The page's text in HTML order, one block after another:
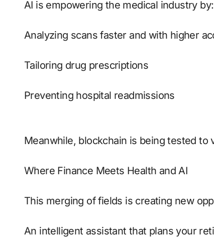
AI is empowering the medical industry by:
Analyzing scans faster and with higher
Tailoring drug prescriptions
Preventing hospital readmissions
Meanwhile, blockchain is being tested
Where Finance Meets Health and AI
This merging of fields is creating new
An intelligent assistant that plans your